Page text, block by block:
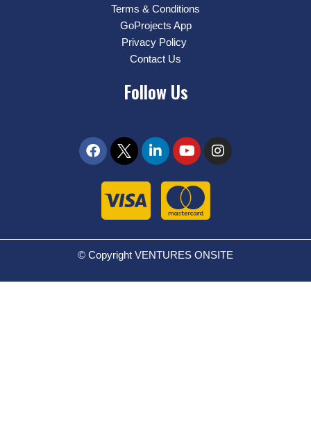
Terms & Conditions
GoProjects App
Privacy Policy
Contact Us
Follow Us
© Copyright VENTURES ONSITE